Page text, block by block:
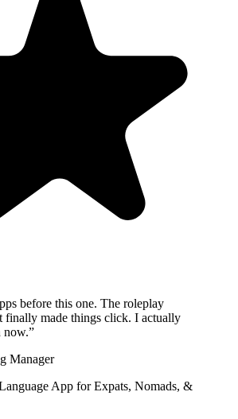
before this one. The roleplay
finally made things click. I actually
now.”
Manager
App for Expats, Nomads, &